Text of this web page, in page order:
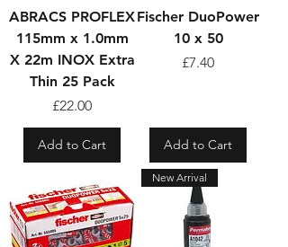
ABRACS PROFLEX
115mm x 1.0mm
X 22m INOX Extra
Thin 25 Pack
Price
£22.00
Add to Cart
Fischer DuoPower
10 x 50
Price
£7.40
Add to Cart
New Arrival